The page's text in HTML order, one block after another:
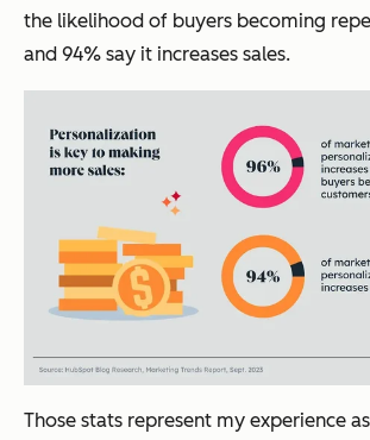
the likelihood of buyers becoming
and 94% say it increases sales.
Those stats represent my experience